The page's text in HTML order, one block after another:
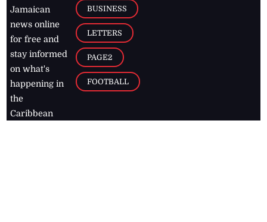
Jamaican
news online
for free and
stay informed
on what's
happening in
the
Caribbean
BUSINESS
LETTERS
PAGE2
FOOTBALL